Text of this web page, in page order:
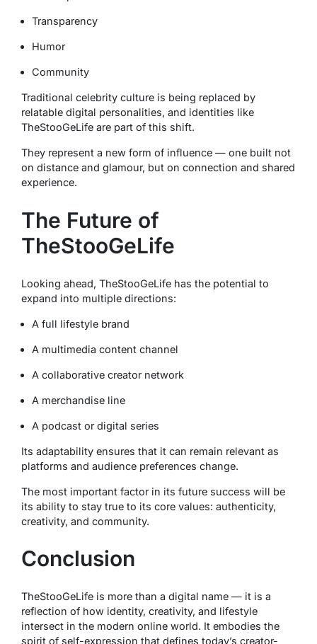
Transparency
Humor
Community
Traditional celebrity culture is being replaced by
relatable digital personalities, and identities like
TheStooGeLife are part of this shift.
They represent a new form of influence — one built not
on distance and glamour, but on connection and shared
experience.
The Future of
TheStooGeLife
Looking ahead, TheStooGeLife has the potential to
expand into multiple directions:
A full lifestyle brand
A multimedia content channel
A collaborative creator network
A merchandise line
A podcast or digital series
Its adaptability ensures that it can remain relevant as
platforms and audience preferences change.
The most important factor in its future success will be
its ability to stay true to its core values: authenticity,
creativity, and community.
Conclusion
TheStooGeLife is more than a digital name — it is a
reflection of how identity, creativity, and lifestyle
intersect in the modern online world. It embodies the
spirit of self-expression that defines today’s creator-